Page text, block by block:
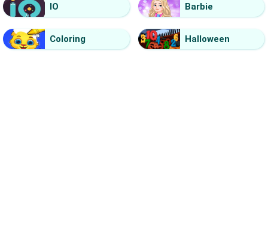
IO Barbie
Coloring Halloween